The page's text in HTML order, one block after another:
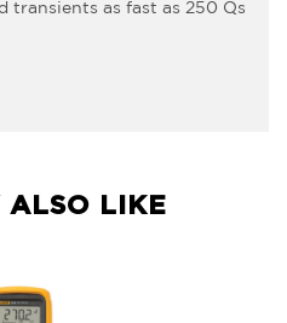
transients as fast as 250 µs
ALSO LIKE